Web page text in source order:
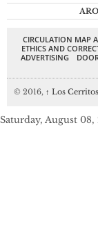
CIRCULATION MAP
ETHICS AND
ADVERTISING
© 2016, ↑ Los
Saturday, August 08,